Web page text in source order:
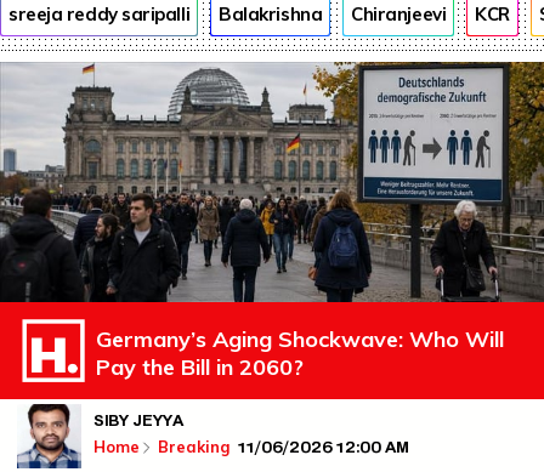
sreeja reddy saripalli Balakrishna Chiranjeevi KCR
Germany’s Aging Shockwave: Who Will
Pay the Bill in 2060?
SIBY JEYYA
Home Breaking 11/06/2026 12:00 AM